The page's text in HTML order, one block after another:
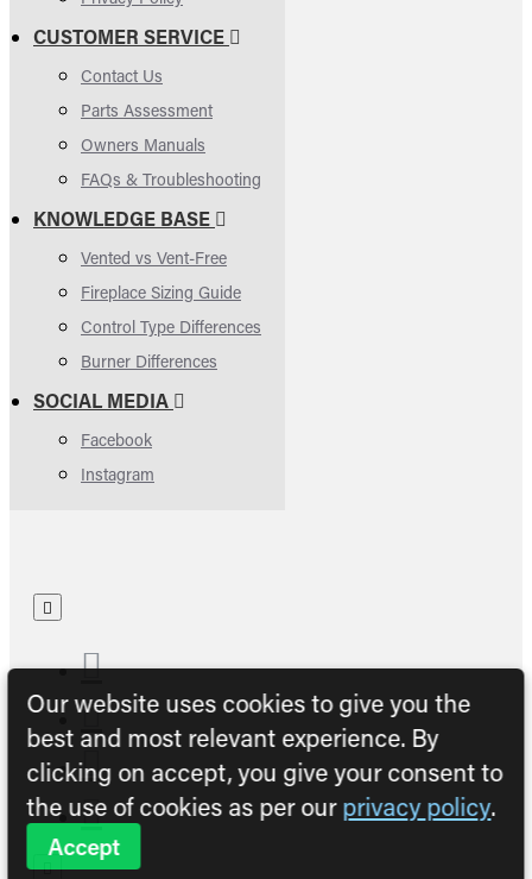
CUSTOMER SERVICE
Contact Us
Parts Assessment
Owners Manuals
FAQs & Troubleshooting
KNOWLEDGE BASE
Vented vs Vent-Free
Fireplace Sizing Guide
Control Type Differences
Burner Differences
SOCIAL MEDIA
Facebook
Instagram
Our website uses cookies to give you the
best and most relevant experience. By
clicking on accept, you give your consent to
the use of cookies as per ourprivacy policy.
Accept